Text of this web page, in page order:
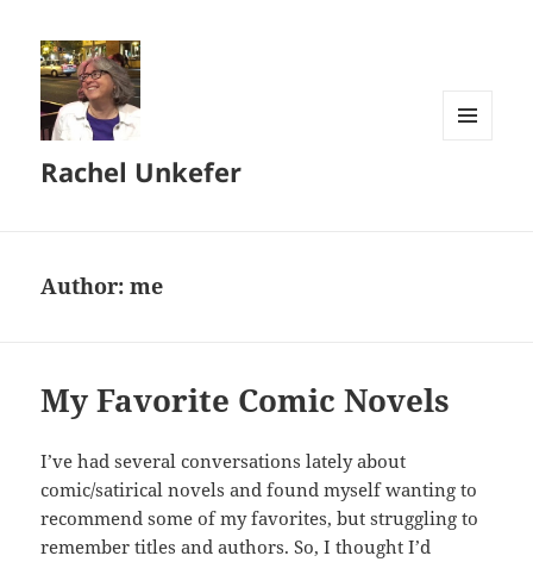
Rachel Unkefer
Author:me
My Favorite Comic Novels
I’ve had several conversations lately about
comic/satirical novels and found myself wanting to
recommend some of my favorites, but struggling to
remember titles and authors. So, I thought I’d